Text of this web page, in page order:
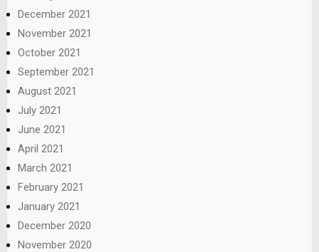
December 2021
November 2021
October 2021
September 2021
August 2021
July 2021
June 2021
April 2021
March 2021
February 2021
January 2021
December 2020
November 2020